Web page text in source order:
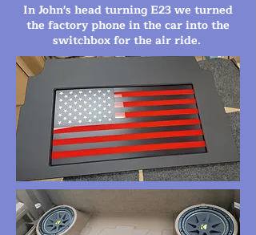
In John's head turning E23 we turned
the factory phone in the car into the
switchbox for the air ride.